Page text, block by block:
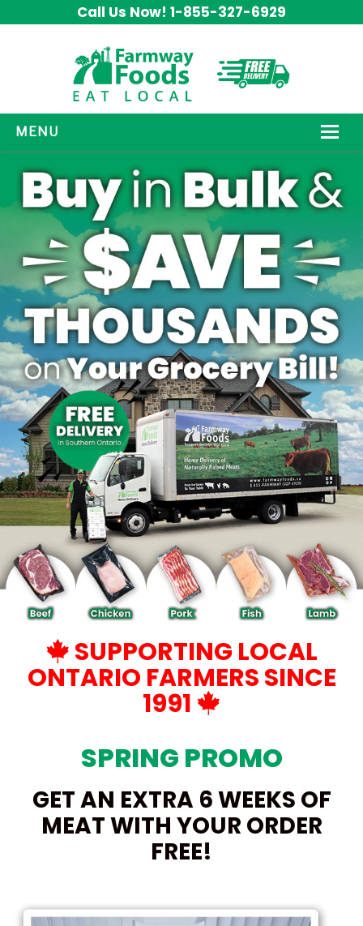
Call Us Now! 1-855-327-6929
MENU
HOW IT WORKS
ABOUT US
OUR PRODUCTS
PROMOS
CONTACT US
SUPPORTING LOCAL
ONTARIO FARMERS SINCE
1991
SPRING PROMO
GET AN EXTRA 6 WEEKS OF
MEAT WITH YOUR ORDER
FREE!